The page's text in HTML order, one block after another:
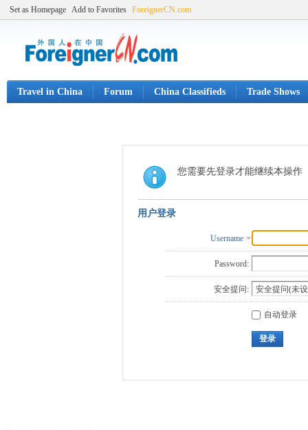
Set as Homepage Add to Favorites ForeignerCN.com
Travel in China Forum China Classifieds Trade Shows
您需要先登录才能继续本操作
用户登录
Username
Password:
安全提问:
自动登录
登录